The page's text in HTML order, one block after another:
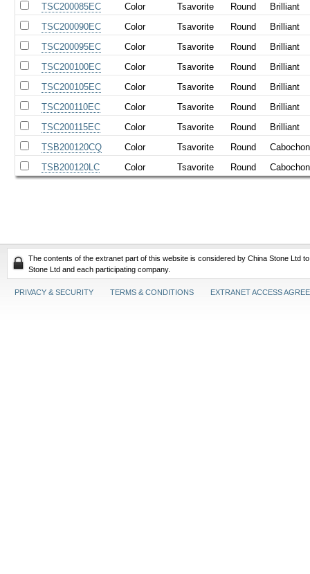
TSC200085EC
Color Tsavorite Round
Brilliant
TSC200090EC
Color Tsavorite Round
Brilliant
TSC200095EC
Color Tsavorite Round
Brilliant
TSC200100EC
Color Tsavorite Round
Brilliant
TSC200105EC
Color Tsavorite Round
Brilliant
TSC200110EC
Color Tsavorite Round
Brilliant
TSC200115EC
Color Tsavorite Round
Brilliant
TSB200120CQ
Color Tsavorite Round
Cabochon
TSB200120LC
Color Tsavorite Round Cabochon
The contents of the extranet part of this website is considered by China Stone Ltd
Stone Ltd and each participating company.
PRIVACY & SECURITY TERMS & CONDITIONS EXTRANET ACCESS